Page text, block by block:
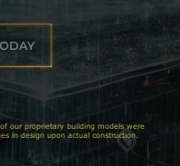
our proprietary building models were
in design upon actual construction.